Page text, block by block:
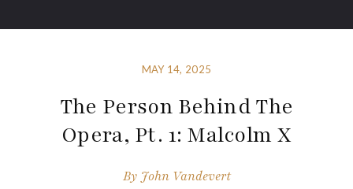
MAY 14, 2025
The Person Behind The
Opera, Pt. 1: Malcolm X
By John Vandevert